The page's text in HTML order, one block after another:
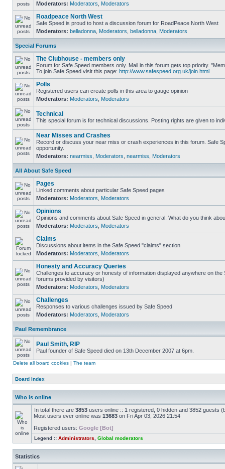
Moderators: Moderators Moderators
Roadpeace North West
Safe Speed is proud to host a discussion forum for RoadPeace North West
Moderators: belladonna Moderators belladonna Moderators
Special Forums
The Clubhouse - members only
Forum for Safe Speed members only. Mail in this forum gets top priority.
To join Safe Speed visit this page: http://www.safespeed.org.uk/join.html
Polls
Registered users can create polls in this area to gauge opinion
Moderators: Moderators Moderators
Technical
This special forum is for technical discussions. Posting rights are given to
Near Misses and Crashes
Record or discuss your near miss or crash experiences in this forum. Safe
opportunity.
Moderators: nearmiss Moderators nearmiss Moderators
All About Safe Speed
Pages
Linked comments about particular Safe Speed pages
Moderators: Moderators Moderators
Opinions
Opinions and comments about Safe Speed in general. What do you think
Moderators: Moderators Moderators
Claims
Discussions about items in the Safe Speed "claims" section
Moderators: Moderators Moderators
Honesty and Accuracy Queries
Challenges to accuracy or honesty of information displayed anywhere on
forums provided by visitors)
Moderators: Moderators Moderators
Challenges
Responses to various challenges issued by Safe Speed
Moderators: Moderators Moderators
Paul Remembrance
Paul Smith, RIP
Paul founder of Safe Speed died on 13th December 2007 at 6pm.
Delete all board cookies | The team
Board index
Who is online
In total there are 3853 users online :: 1 registered, 0 hidden and 3852 guests
Most users ever online was 13683 on Fri Apr 03, 2026 21:54
Registered users: Google [Bot]
Legend :: Administrators Global moderators
Statistics